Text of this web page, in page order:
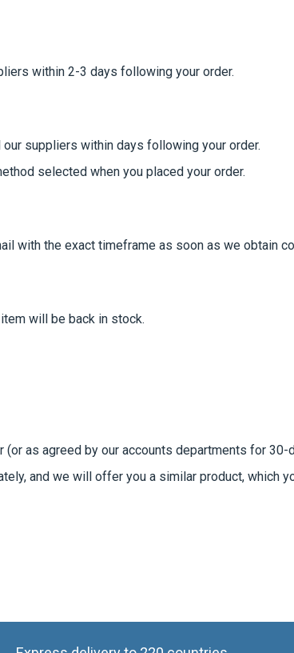
within 2-3 days following your order.
suppliers within days following your order.
selected when you placed your order.
with the exact timeframe as soon as we obtain
will be back in stock.
as agreed by our accounts departments for 30-
and we will offer you a similar product, which